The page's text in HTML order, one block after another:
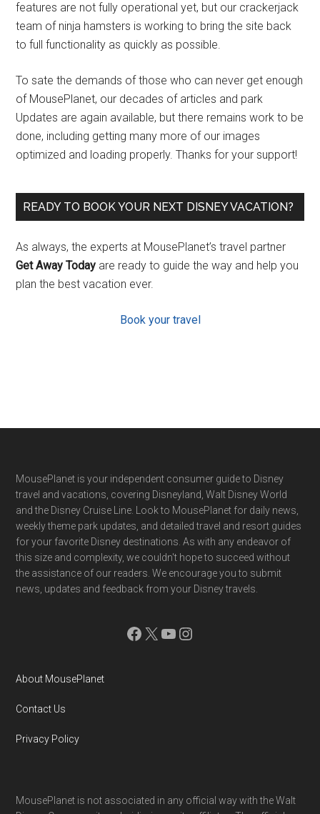
features are not fully operational yet, but our crackerjack
team of ninja hamsters is working to bring the site back
to full functionality as quickly as possible.
To sate the demands of those who can never get enough
of MousePlanet, our decades of articles and park
Updates are again available, but there remains work to be
done, including getting many more of our images
optimized and loading properly. Thanks for your support!
READY TO BOOK YOUR NEXT DISNEY VACATION?
As always, the experts at MousePlanet’s travel partner
Get Away Today are ready to guide the way and help you
plan the best vacation ever.
Book your travel
Footer
MousePlanet is your independent consumer guide to Disney
travel and vacations, covering Disneyland, Walt Disney World
and the Disney Cruise Line. Look to MousePlanet for daily news,
weekly theme park updates, and detailed travel and resort guides
for your favorite Disney destinations. As with any endeavor of
this size and complexity, we couldn't hope to succeed without
the assistance of our readers. We encourage you to submit
news, updates and feedback from your Disney travels.
Facebook
X YouTube
Instagram
About MousePlanet
Contact Us
Privacy Policy
MousePlanet is not associated in any official way with the Walt